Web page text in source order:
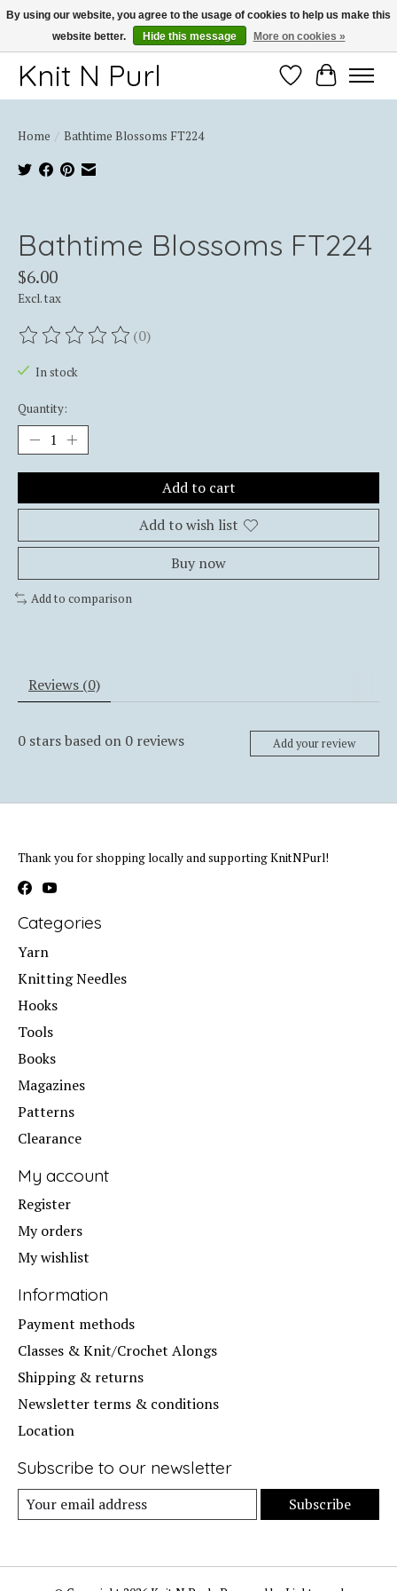
Thank you for choosing Knit-N-Purl
Knit N Purl WishlistCart
Home / Bathtime Blossoms FT224
Bathtime Blossoms FT224
$6.00
Excl. tax
The rating of this product is
(0)
In stock
Quantity:
Add to cart
Add to wish list
Buy now
Add to comparison
Reviews (0)
0 stars based on 0 reviews Add your review
Thank you for shopping locally and supporting KnitNPurl!
Categories
Yarn
Knitting Needles
Hooks
Tools
Books
Magazines
Patterns
Clearance
My account
Register
My orders
My wishlist
Information
Payment methods
Classes & Knit/Crochet Alongs
Shipping & returns
Newsletter terms & conditions
Location
Subscribe to our newsletter
Subscribe
By using our website, you agree to the usage of cookies to help us make this
website better.
Hide this message More on cookies »